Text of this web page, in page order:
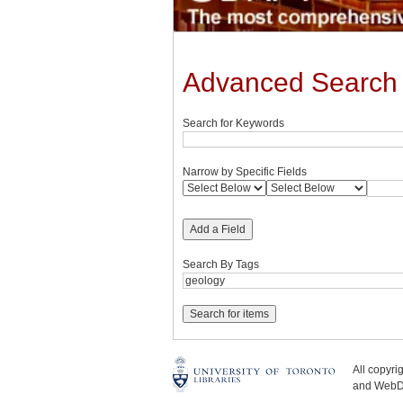
Advanced Search
Search for Keywords
Narrow by Specific Fields
Add a Field
Search By Tags
All
and